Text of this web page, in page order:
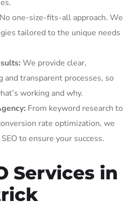
No one-size-fits-all approach. We
tailored to the unique needs
We provide clear,
and transparent processes, so
working and why.
From keyword research to
rate optimization, we
to ensure your success.
Services in